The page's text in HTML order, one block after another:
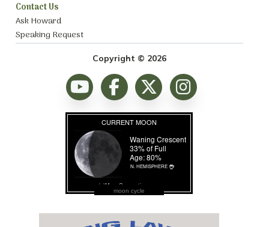
Contact Us
Ask Howard
Speaking Request
Copyright © 2026
moon cycle